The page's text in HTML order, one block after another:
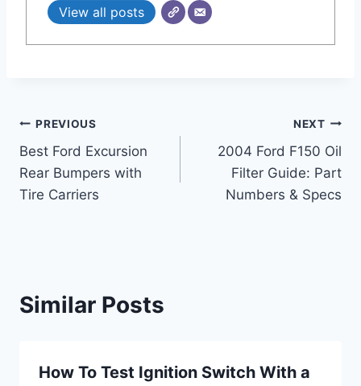
View all posts
Post
navigation
PREVIOUS
Best Ford Excursion
Rear Bumpers with
Tire Carriers
NEXT
2004 Ford F150 Oil
Filter Guide: Part
Numbers & Specs
Similar Posts
How To Test Ignition Switch With a